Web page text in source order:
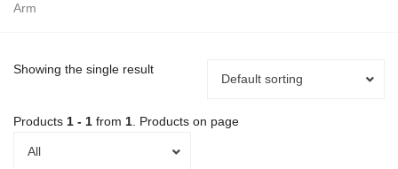
Arm
Showing the single result
Default sorting
Products 1 - 1 from 1 . Products on page
All